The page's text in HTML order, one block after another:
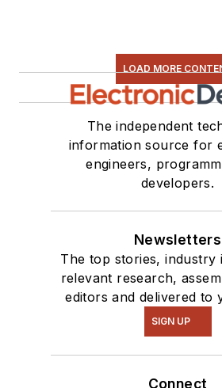
LOAD MORE
The independent
information source for
engineers,
developers.
Newsletters
The top stories, industry
relevant research,
editors and delivered to
SIGN UP
Connect